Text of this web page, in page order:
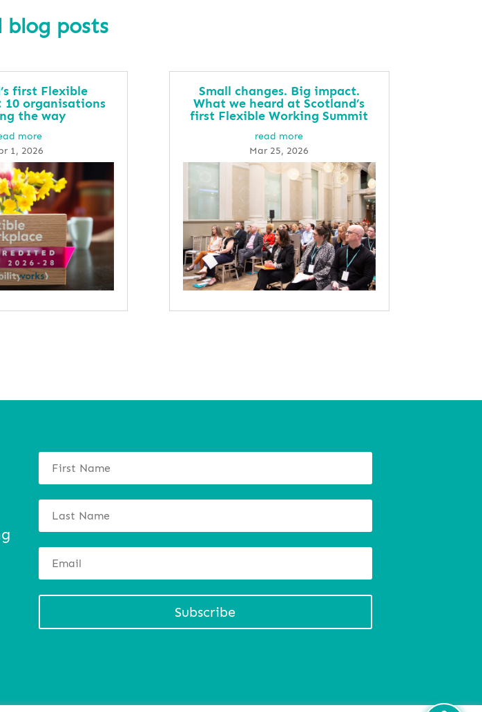
blog posts
first Flexible
10 organisations
the way
1, 2026
more
Small changes. Big impact.
What we heard at Scotland’s
first Flexible Working Summit
Mar 25, 2026
read more
Subscribe